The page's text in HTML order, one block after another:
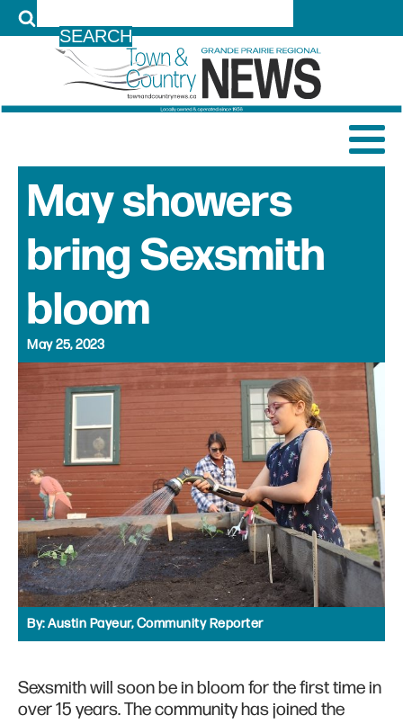
May showers
bring Sexsmith
bloom
May 25, 2023
By:Austin Payeur, Community Reporter
Sexsmith will soon be in bloom for the first time in
over 15 years. The community has joined the